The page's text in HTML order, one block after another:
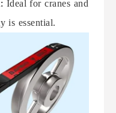
: Ideal for cranes and
is essential.